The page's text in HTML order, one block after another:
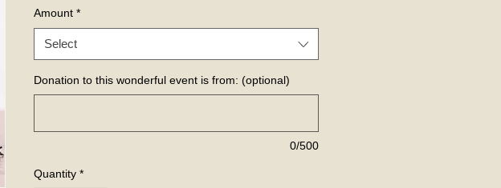
Amount *
Select
Donation to this wonderful event is from: (optional)
0/500
Quantity *